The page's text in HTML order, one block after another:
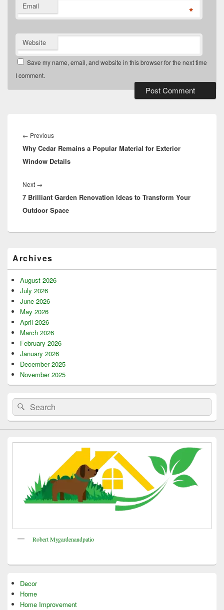
Email *
Website
Save my name, email, and website in this browser for the next time
I comment.
navigation
← PreviousPrevious
post:
Why Cedar Remains a Popular Material for Exterior
Window Details
Next →
post:
7 Brilliant Garden Renovation Ideas to Transform Your
Outdoor Space
Sidebar
Widget
Area
Archives
August 2026
July 2026
June 2026
May 2026
April 2026
March 2026
February 2026
January 2026
December 2025
November 2025
Search
for:
Search
Robert Mygardenandpatio
Decor
Home
Home Improvement